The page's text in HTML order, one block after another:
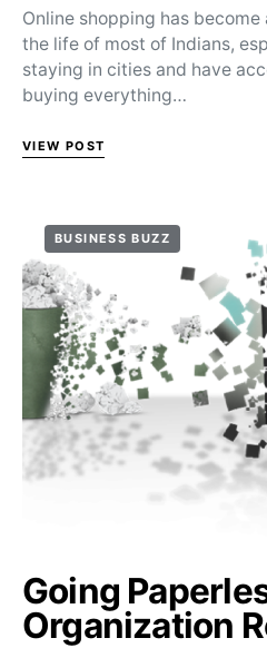
Online shopping has
the life of most of Indians,
staying in cities and have
buying everything…
VIEW POST
BUSINESS BUZZ
Going
Organization